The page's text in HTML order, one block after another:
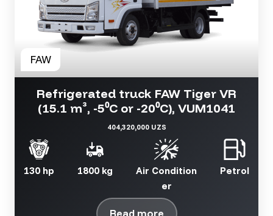
Refrigerated truck FAW Tiger VR
(15.1 m³, -5⁰C or -20⁰C), VUM1041
404,320,000 UZS
130 hp 1800 kg
Air Condition
er
Petrol